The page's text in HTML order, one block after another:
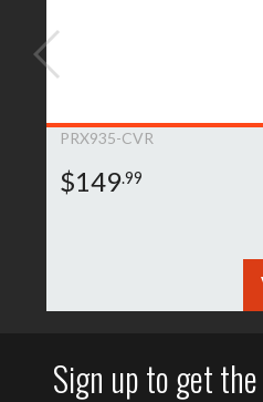
PRX935-CVR
$149.99
Sign up to get